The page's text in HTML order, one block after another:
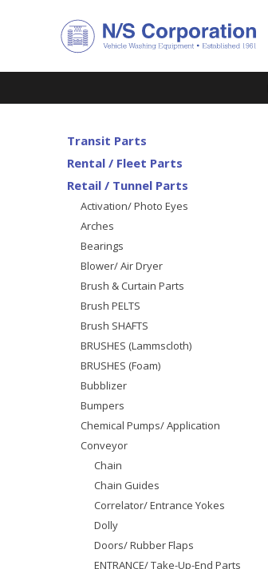
Transit Parts
Rental / Fleet Parts
Retail / Tunnel Parts
Activation/ Photo Eyes
Arches
Bearings
Blower/ Air Dryer
Brush & Curtain Parts
Brush PELTS
Brush SHAFTS
BRUSHES (Lammscloth)
BRUSHES (Foam)
Bubblizer
Bumpers
Chemical Pumps/ Application
Conveyor
Chain
Chain Guides
Correlator/ Entrance Yokes
Dolly
Doors/ Rubber Flaps
ENTRANCE/ Take-Up-End Parts